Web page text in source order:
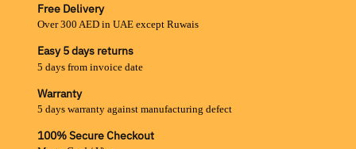
Free Delivery
Over 300 AED in UAE except Ruwais
Easy 5 days returns
5 days from invoice date
Warranty
5 days warranty against manufacturing defect
100% Secure Checkout